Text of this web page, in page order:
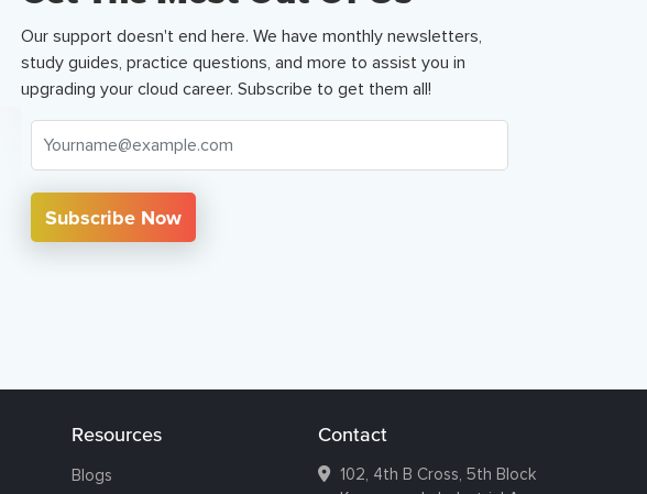
Our support doesn't end here. We have monthly newsletters,
study guides, practice questions, and more to assist you in
upgrading your cloud career. Subscribe to get them all!
Subscribe Now
Resources
Blogs
Contact
102, 4th B Cross, 5th Block